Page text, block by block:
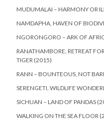
MUDUMALAI – HARMONY OR
NAMDAPHA, HAVEN OF
NGORONGORO – ARK OF
RANATHAMBORE, RETREAT
TIGER (2015)
RANN – BOUNTEOUS, NOT
SERENGETI, WILDLIFE
SICHUAN – LAND OF PANDAS
WALKING ON THE SEA FLOOR